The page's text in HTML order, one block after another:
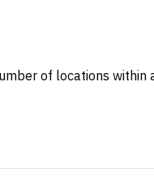
of locations